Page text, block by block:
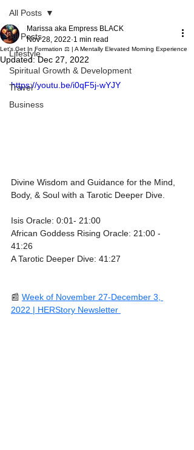
All Posts
Lifestyle
Spiritual Growth & Development
Travel
Business
All Posts
Let's Get In Formation ⚖️ | A Mentally Elevated Morning Experience
Marissa aka Empress BLACK
Nov 28, 2022 1 min read
Updated:Dec 27, 2022
https://youtu.be/i0qF5j-wYJY
Divine Wisdom and Guidance for the Mind,
Body, & Soul with a Tarotic Deeper Dive.
Isis Oracle: 0:01- 21:00
African Goddess Rising Oracle: 21:00 -
41:26
A Tarotic Deeper Dive: 41:27
📰 Week of November 27-December 3,
2022 | HERStory Newsletter